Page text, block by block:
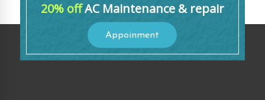
20% offAC Maintenance & repair
Appoinment